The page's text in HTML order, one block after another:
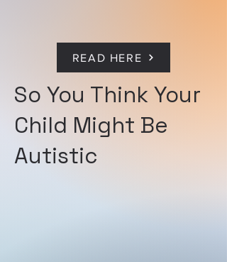
READ HERE
So You Think Your
Child Might Be
Autistic